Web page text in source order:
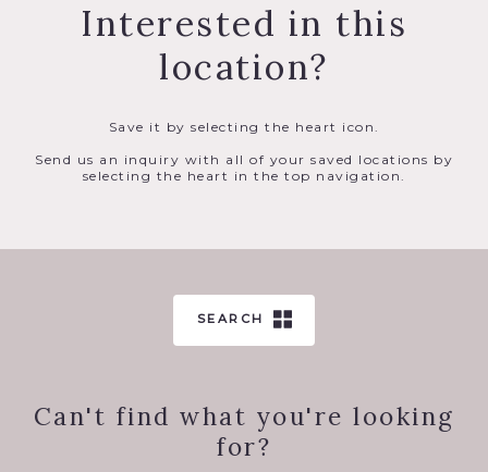
Interested in this
location?
Save it by selecting the heart icon.
Send us an inquiry with all of your saved locations by
selecting the heart in the top navigation.
SEARCH
Can't find what you're looking
for?